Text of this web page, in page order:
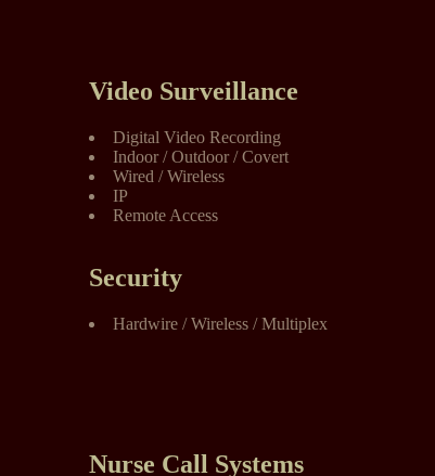
Video Surveillance
Digital Video Recording
Indoor / Outdoor / Covert
Wired / Wireless
IP
Remote Access
Security
Hardwire / Wireless / Multiplex
Nurse Call Systems